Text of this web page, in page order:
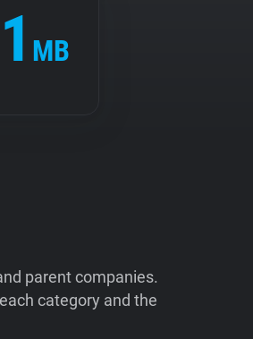
MB
parent companies.
category and the